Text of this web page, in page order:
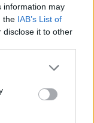
information may
the IAB’s List of
disclose it to other
or more Google
You may click to
party tags to
in below Google